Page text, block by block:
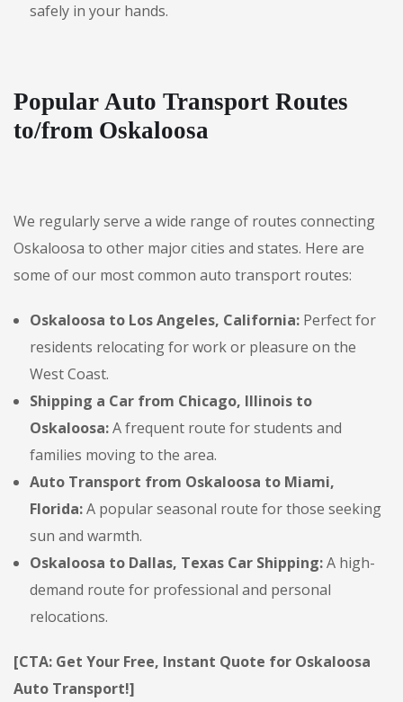
safely in your hands.
Popular Auto Transport Routes
to/from Oskaloosa
We regularly serve a wide range of routes connecting
Oskaloosa to other major cities and states. Here are
some of our most common auto transport routes:
Oskaloosa to Los Angeles, California: Perfect for
residents relocating for work or pleasure on the
West Coast.
Shipping a Car from Chicago, Illinois to
Oskaloosa:A frequent route for students and
families moving to the area.
Auto Transport from Oskaloosa to Miami,
Florida:A popular seasonal route for those seeking
sun and warmth.
Oskaloosa to Dallas, Texas Car Shipping:A high-
demand route for professional and personal
relocations.
[CTA: Get Your Free, Instant Quote for Oskaloosa
Auto Transport!]